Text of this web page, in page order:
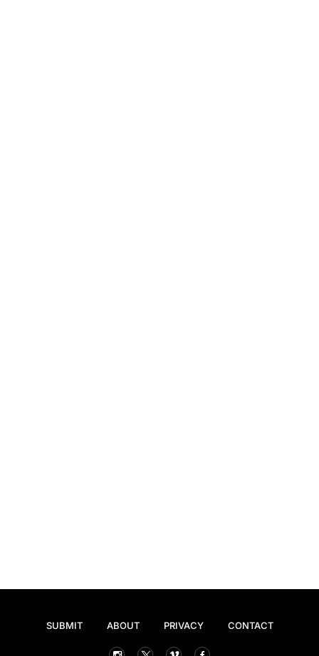
SUBMIT ABOUT PRIVACY CONTACT